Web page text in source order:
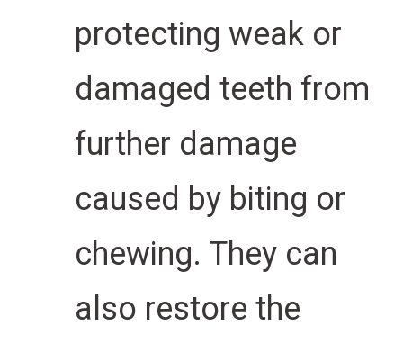
protecting weak or
damaged teeth from
further damage
caused by biting or
chewing. They can
also restore the